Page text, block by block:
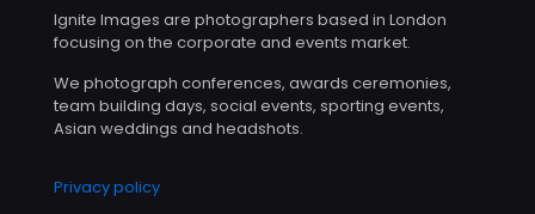
Ignite Images are photographers based in London
focusing on the corporate and events market.
We photograph conferences, awards ceremonies,
team building days, social events, sporting events,
Asian weddings and headshots.
Privacy policy